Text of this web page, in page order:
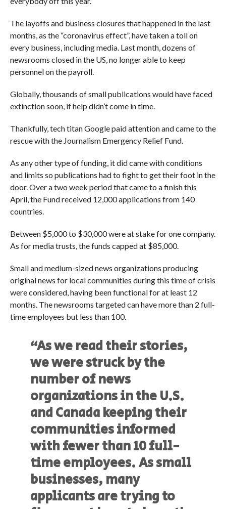
The layoffs and business closures that happened in the last
months, as the “coronavirus effect”, have taken a toll on
every business, including media. Last month, dozens of
newsrooms closed in the US, no longer able to keep
personnel on the payroll.
Globally, thousands of small publications would have faced
extinction soon, if help didn’t come in time.
Thankfully, tech titan Google paid attention and came to the
rescue with the Journalism Emergency Relief Fund.
As any other type of funding, it did came with conditions
and limits so publications had to fight to get their foot in the
door. Over a two week period that came to a finish this
April, the Fund received 12,000 applications from 140
countries.
Between $5,000 to $30,000 were at stake for one company.
As for media trusts, the funds capped at $85,000.
Small and medium-sized news organizations producing
original news for local communities during this time of crisis
were considered, having been functional for at least 12
months. The newsrooms targeted can have more than 2 full-
time employees but less than 100.
“As we read their stories,
we were struck by the
number of news
organizations in the U.S.
and Canada keeping their
communities informed
with fewer than 10 full-
time employees. As small
businesses, many
applicants are trying to